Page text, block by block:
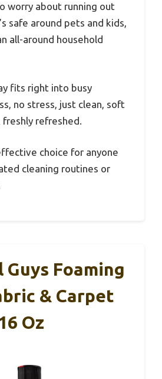
worry about running out
safe around pets and kids,
all-around household
fits right into busy
no stress, just clean, soft
refreshed.
choice for anyone
cleaning routines or
Guys Foaming
& Carpet
Oz